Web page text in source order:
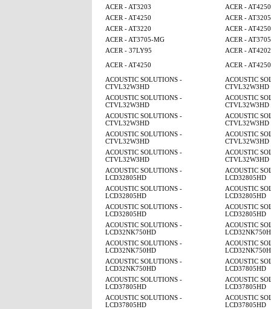
ACER - AT3203
ACER - AT4250
ACER - AT4250
ACER -
ACER - AT3220
ACER -
ACER - AT3705-MG
ACER -
ACER - 37LY95
ACER -
ACER - AT4250
ACER -
ACOUSTIC SOLUTIONS -
CTVL32W3HD
ACOUSTIC
CTVL32W3HD
ACOUSTIC SOLUTIONS -
CTVL32W3HD
ACOUSTIC
CTVL32W3HD
ACOUSTIC SOLUTIONS -
CTVL32W3HD
ACOUSTIC
CTVL32W3HD
ACOUSTIC SOLUTIONS -
CTVL32W3HD
ACOUSTIC
CTVL32W3HD
ACOUSTIC SOLUTIONS -
CTVL32W3HD
ACOUSTIC
CTVL32W3HD
ACOUSTIC SOLUTIONS -
LCD32805HD
ACOUSTIC
LCD32805HD
ACOUSTIC SOLUTIONS -
LCD32805HD
ACOUSTIC
LCD32805HD
ACOUSTIC SOLUTIONS -
LCD32805HD
ACOUSTIC
LCD32805HD
ACOUSTIC SOLUTIONS -
LCD32NK750HD
ACOUSTIC
ACOUSTIC SOLUTIONS -
LCD32NK750HD
ACOUSTIC
ACOUSTIC SOLUTIONS -
LCD32NK750HD
ACOUSTIC
LCD37805HD
ACOUSTIC SOLUTIONS -
LCD37805HD
ACOUSTIC
LCD37805HD
ACOUSTIC SOLUTIONS -
LCD37805HD
ACOUSTIC
LCD37805HD